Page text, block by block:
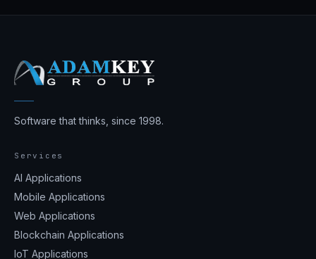
Software that thinks, since 1998.
Services
AI Applications
Mobile Applications
Web Applications
Blockchain Applications
IoT Applications